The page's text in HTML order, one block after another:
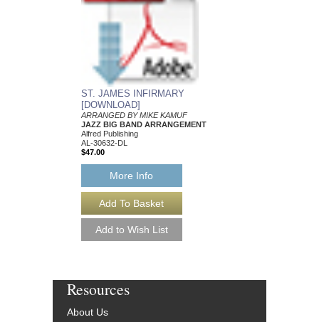
ST. JAMES INFIRMARY
[DOWNLOAD]
ARRANGED BY MIKE KAMUF
JAZZ BIG BAND ARRANGEMENT
Alfred Publishing
AL-30632-DL
$47.00
More Info
Resources
About Us